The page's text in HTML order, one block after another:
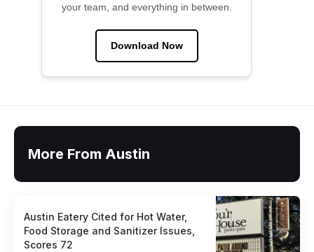
your team, and everything in between.
Download Now
More From Austin
Austin Eatery Cited for Hot Water,
Food Storage and Sanitizer Issues,
Scores 72